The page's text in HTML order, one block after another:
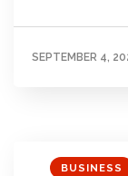
SEPTEMBER 4,
BUSINESS